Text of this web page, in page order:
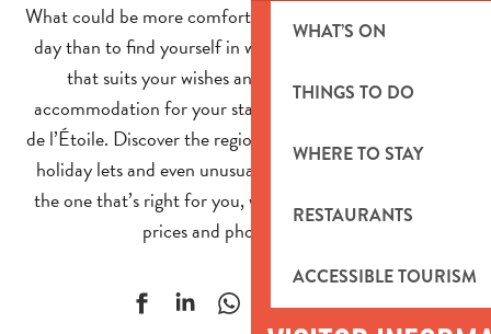
WHAT’S ON
THINGS TO DO
WHERE TO STAY
RESTAURANTS
ACCESSIBLE TOURISM
What could be more comforting and relaxing after a busy
day than to find yourself in welcoming accommodation
that suits your wishes and needs! Find the right
accommodation for your stay in the Pays d’Aubagne et
de l’Étoile. Discover the region’s hotels, B&Bs, campsites,
holiday lets and even unusual accommodation and find
the one that’s right for you, with details of the location,
prices and photos for each.
Ajouter aux